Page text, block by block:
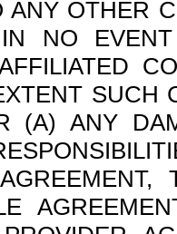
ANY OTHER
NO
SUCH
(A) ANY